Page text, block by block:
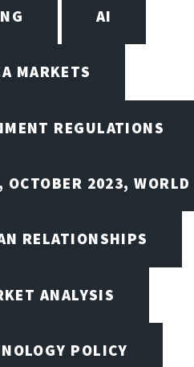
AI
MARKETS
REGULATIONS
OCTOBER 2023, WORLD
RELATIONSHIPS
ANALYSIS
POLICY